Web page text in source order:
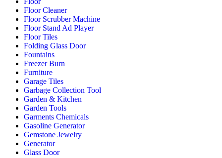
Floor Cleaner
Floor Scrubber Machine
Floor Stand Ad Player
Floor Tiles
Folding Glass Door
Fountains
Freezer Burn
Furniture
Garage Tiles
Garbage Collection Tool
Garden & Kitchen
Garden Tools
Garments Chemicals
Gasoline Generator
Gemstone Jewelry
Generator
Glass Door